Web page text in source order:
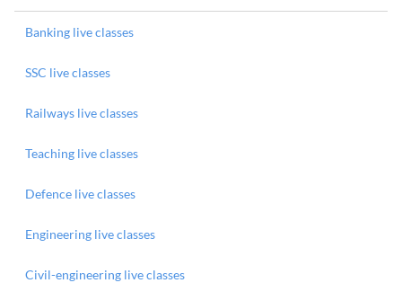
Banking live classes
SSC live classes
Railways live classes
Teaching live classes
Defence live classes
Engineering live classes
Civil-engineering live classes